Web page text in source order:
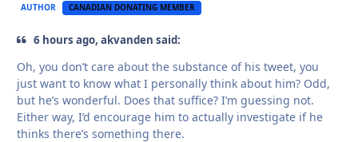
AUTHOR CANADIAN DONATING MEMBER
6 hours ago, akvanden said:
Oh, you don’t care about the substance of his tweet, you
just want to know what I personally think about him? Odd,
but he’s wonderful. Does that suffice? I’m guessing not.
Either way, I’d encourage him to actually investigate if he
thinks there’s something there.